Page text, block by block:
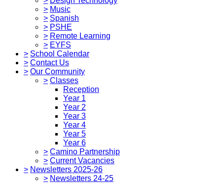
> Music
> Spanish
> PSHE
> Remote Learning
> EYFS
> School Calendar
> Contact Us
> Our Community
> Classes
Reception
Year 1
Year 2
Year 3
Year 4
Year 5
Year 6
> Camino Partnership
> Current Vacancies
> Newsletters 2025-26
> Newsletters 24-25